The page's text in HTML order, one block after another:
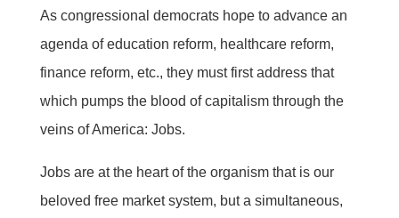
As congressional democrats hope to advance an
agenda of education reform, healthcare reform,
finance reform, etc., they must first address that
which pumps the blood of capitalism through the
veins of America: Jobs.
Jobs are at the heart of the organism that is our
beloved free market system, but a simultaneous,